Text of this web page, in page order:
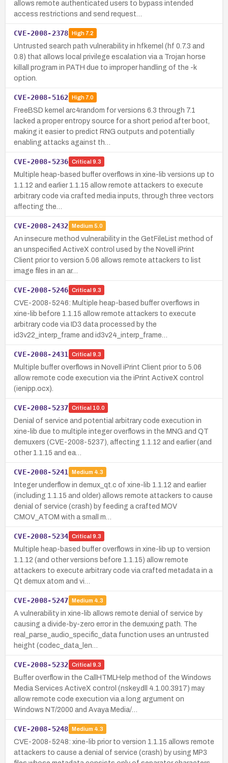
allows remote authenticated users to bypass intended
access restrictions and send request…
CVE-2008-2378 High7.2
Untrusted search path vulnerability in hfkernel (hf 0.7.3 and
0.8) that allows local privilege escalation via a Trojan horse
killall program in PATH due to improper handling of the -k
option.
CVE-2008-5162 High7.0
FreeBSD kernel arc4random for versions 6.3 through 7.1
lacked a proper entropy source for a short period after boot,
making it easier to predict RNG outputs and potentially
enabling attacks against th…
CVE-2008-5236 Critical 9.3
Multiple heap-based buffer overflows in xine-lib versions up to
1.1.12 and earlier 1.1.15 allow remote attackers to execute
arbitrary code via crafted media inputs, through three vectors
affecting the…
CVE-2008-2432 Medium 5.0
An insecure method vulnerability in the GetFileList method of
an unspecified ActiveX control used by the Novell iPrint
Client prior to version 5.06 allows remote attackers to list
image files in an ar…
CVE-2008-5246 Critical 9.3
CVE-2008-5246: Multiple heap-based buffer overflows in
xine-lib before 1.1.15 allow remote attackers to execute
arbitrary code via ID3 data processed by the
id3v22_interp_frame and id3v24_interp_frame…
CVE-2008-2431 Critical 9.3
Multiple buffer overflows in Novell iPrint Client prior to 5.06
allow remote code execution via the iPrint ActiveX control
(ienipp.ocx).
CVE-2008-5237 Critical 10.0
Denial of service and potential arbitrary code execution in
xine-lib due to multiple integer overflows in the MNG and QT
demuxers (CVE-2008-5237), affecting 1.1.12 and earlier (and
other 1.1.15 and ea…
CVE-2008-5241 Medium 4.3
Integer underflow in demux_qt.c of xine-lib 1.1.12 and earlier
(including 1.1.15 and older) allows remote attackers to cause
denial of service (crash) by feeding a crafted MOV
CMOV_ATOM with a small m…
CVE-2008-5234 Critical 9.3
Multiple heap-based buffer overflows in xine-lib up to version
1.1.12 (and other versions before 1.1.15) allow remote
attackers to execute arbitrary code via crafted metadata in a
Qt demux atom and vi…
CVE-2008-5247 Medium 4.3
A vulnerability in xine-lib allows remote denial of service by
causing a divide-by-zero error in the demuxing path. The
real_parse_audio_specific_data function uses an untrusted
height (codec_data_len…
CVE-2008-5232 Critical 9.3
Buffer overflow in the CallHTMLHelp method of the Windows
Media Services ActiveX control (nskey.dll 4.1.00.3917) may
allow remote code execution via a long argument on
Windows NT/2000 and Avaya Media/…
CVE-2008-5248 Medium 4.3
CVE-2008-5248: xine-lib prior to version 1.1.15 allows remote
attackers to cause a denial of service (crash) by using MP3